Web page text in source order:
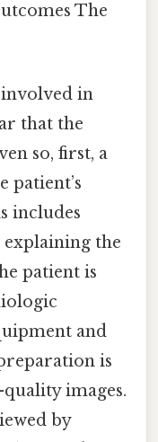
The
involved in
that the
so, first, a
patient’s
includes
the
patient is
and
is
images.
by